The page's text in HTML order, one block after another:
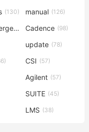
(130) manual (126)
Schlumberger(120)Cadence (98)
update (78)
CSI (57)
Agilent (57)
SUITE (45)
LMS (38)